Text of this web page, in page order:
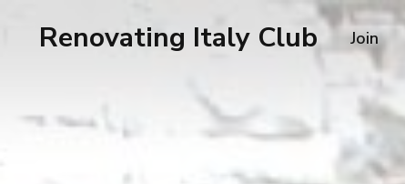
Renovating Italy Club Join